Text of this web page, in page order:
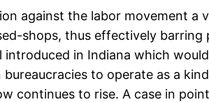
against the labor movement a
shops, thus effectively
in Indiana which
to operate as a
continues to rise. A case in